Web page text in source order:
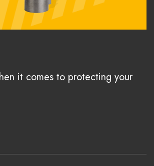
it comes to protecting your